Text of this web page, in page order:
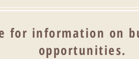
for information on
opportunities.